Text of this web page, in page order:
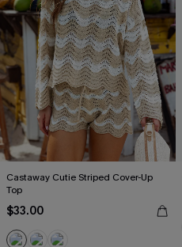
Castaway Cutie Striped Cover-Up
Top
$33.00